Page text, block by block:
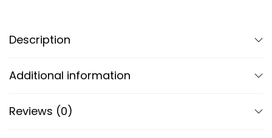
Description
Additional information
Reviews (0)